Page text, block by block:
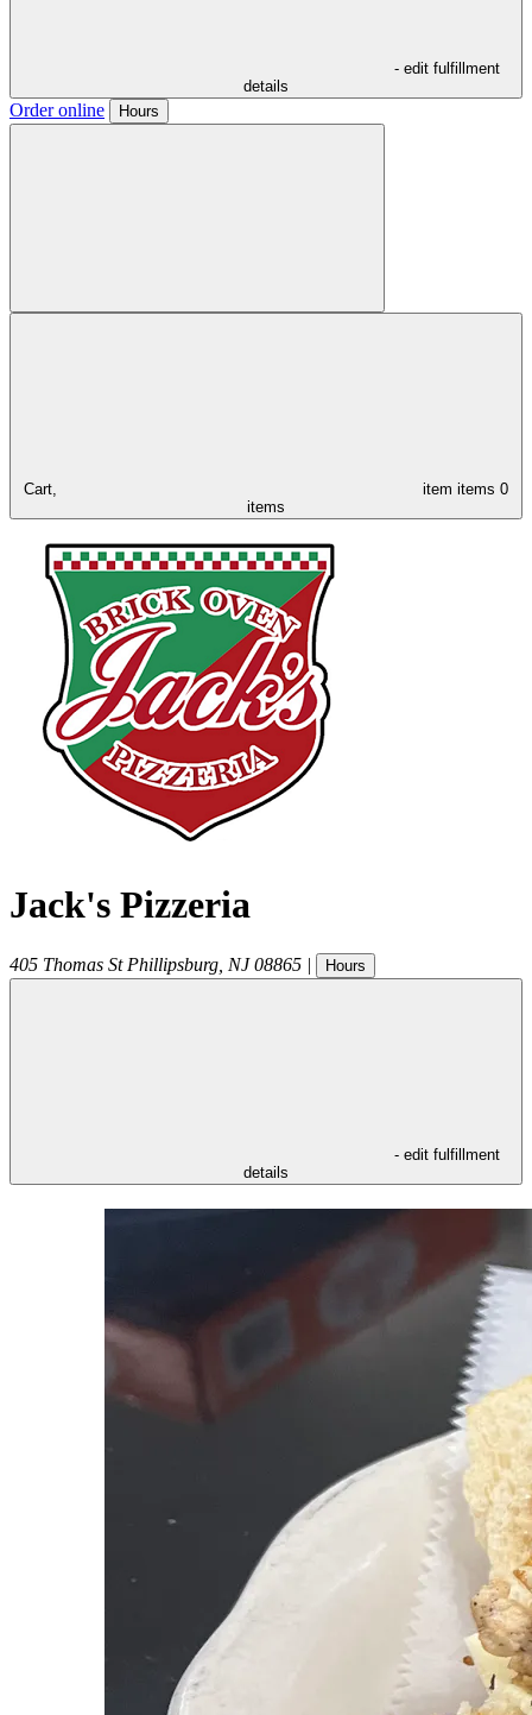
- edit fulfillment
details
Order online Hours
Cart, item items 0
items
Jack's Pizzeria
405 Thomas St Phillipsburg NJ 08865 | Hours
- edit fulfillment
details